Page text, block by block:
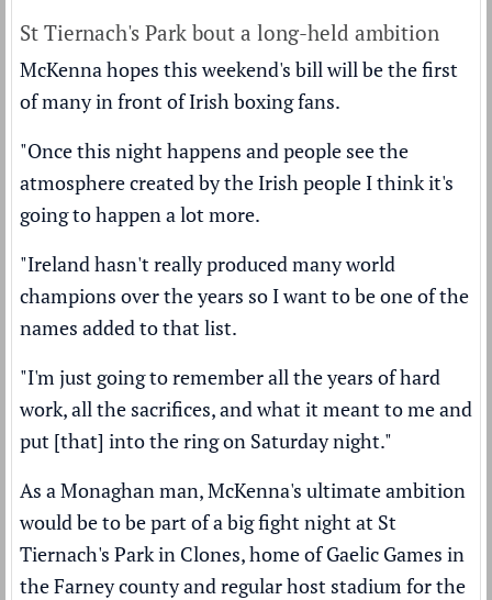
St Tiernach's Park bout a long-held ambition
McKenna hopes this weekend's bill will be the first
of many in front of Irish boxing fans.
"Once this night happens and people see the
atmosphere created by the Irish people I think it's
going to happen a lot more.
"Ireland hasn't really produced many world
champions over the years so I want to be one of the
names added to that list.
"I'm just going to remember all the years of hard
work, all the sacrifices, and what it meant to me and
put [that] into the ring on Saturday night."
As a Monaghan man, McKenna's ultimate ambition
would be to be part of a big fight night at St
Tiernach's Park in Clones, home of Gaelic Games in
the Farney county and regular host stadium for the